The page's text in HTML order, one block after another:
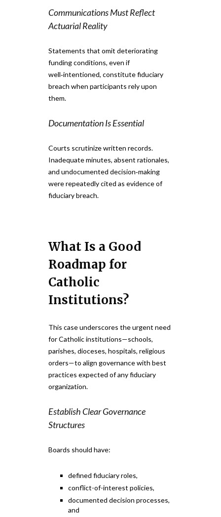
Communications Must Reflect
Actuarial Reality
Statements that omit deteriorating
funding conditions, even if
well‑intentioned, constitute fiduciary
breach when participants rely upon
them.
Documentation Is Essential
Courts scrutinize written records.
Inadequate minutes, absent rationales,
and undocumented decision‑making
were repeatedly cited as evidence of
fiduciary breach.
What Is a Good
Roadmap for
Catholic
Institutions?
This case underscores the urgent need
for Catholic institutions—schools,
parishes, dioceses, hospitals, religious
orders—to align governance with best
practices expected of any fiduciary
organization.
Establish Clear Governance
Structures
Boards should have:
defined fiduciary roles,
conflict-of-interest policies,
documented decision processes,
and